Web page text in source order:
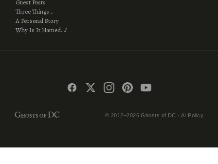
Guest Posts
Three Things…
A Personal Story
Why Is It Named…?
© 2012–2026 Ghosts of DC ·AI Policy